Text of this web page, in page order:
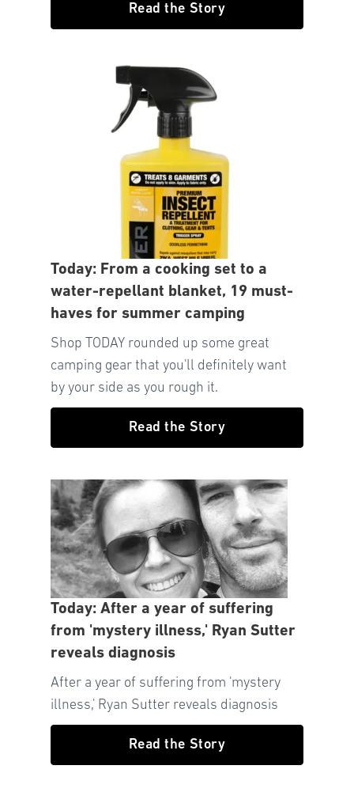
Read the Story
Today: From a cooking set to a
water-repellant blanket, 19 must-
haves for summer camping
Shop TODAY rounded up some great
camping gear that you'll definitely want
by your side as you rough it.
Read the Story
Today: After a year of suffering
from 'mystery illness,' Ryan Sutter
reveals diagnosis
After a year of suffering from 'mystery
illness,' Ryan Sutter reveals diagnosis
Read the Story